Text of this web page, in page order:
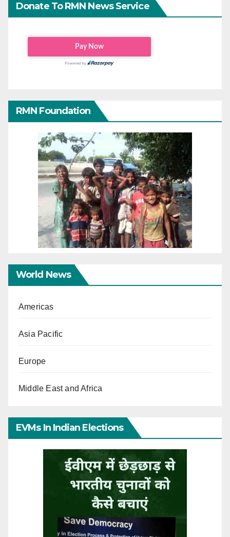
Donate To RMN News Service
RMN Foundation
World News
Americas
Asia Pacific
Europe
Middle East and Africa
EVMs In Indian Elections